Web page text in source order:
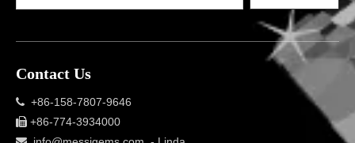
Contact Us
 +86-158-7807-9646
 +86-774-3934000